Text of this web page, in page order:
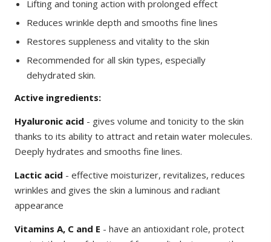
Lifting and toning action with prolonged effect
Reduces wrinkle depth and smooths fine lines
Restores suppleness and vitality to the skin
Recommended for all skin types, especially
dehydrated skin.
Active ingredients:
Hyaluronic acid - gives volume and tonicity to the skin
thanks to its ability to attract and retain water molecules.
Deeply hydrates and smooths fine lines.
Lactic acid - effective moisturizer, revitalizes, reduces
wrinkles and gives the skin a luminous and radiant
appearance
Vitamins A, C and E - have an antioxidant role, protect